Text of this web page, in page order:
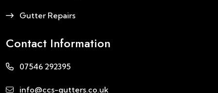
Gutter Repairs
Contact Information
07546 292395
info@ccs-gutters.co.uk